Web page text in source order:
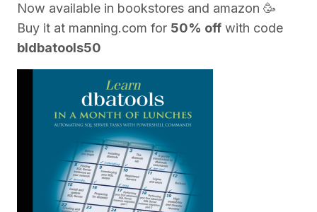
Now available in bookstores and amazon 🥳
Buy it at manning.com for 50% off with code
bldbatools50